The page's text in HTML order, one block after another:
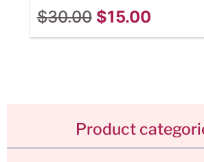
$30.00 $15.00
Product